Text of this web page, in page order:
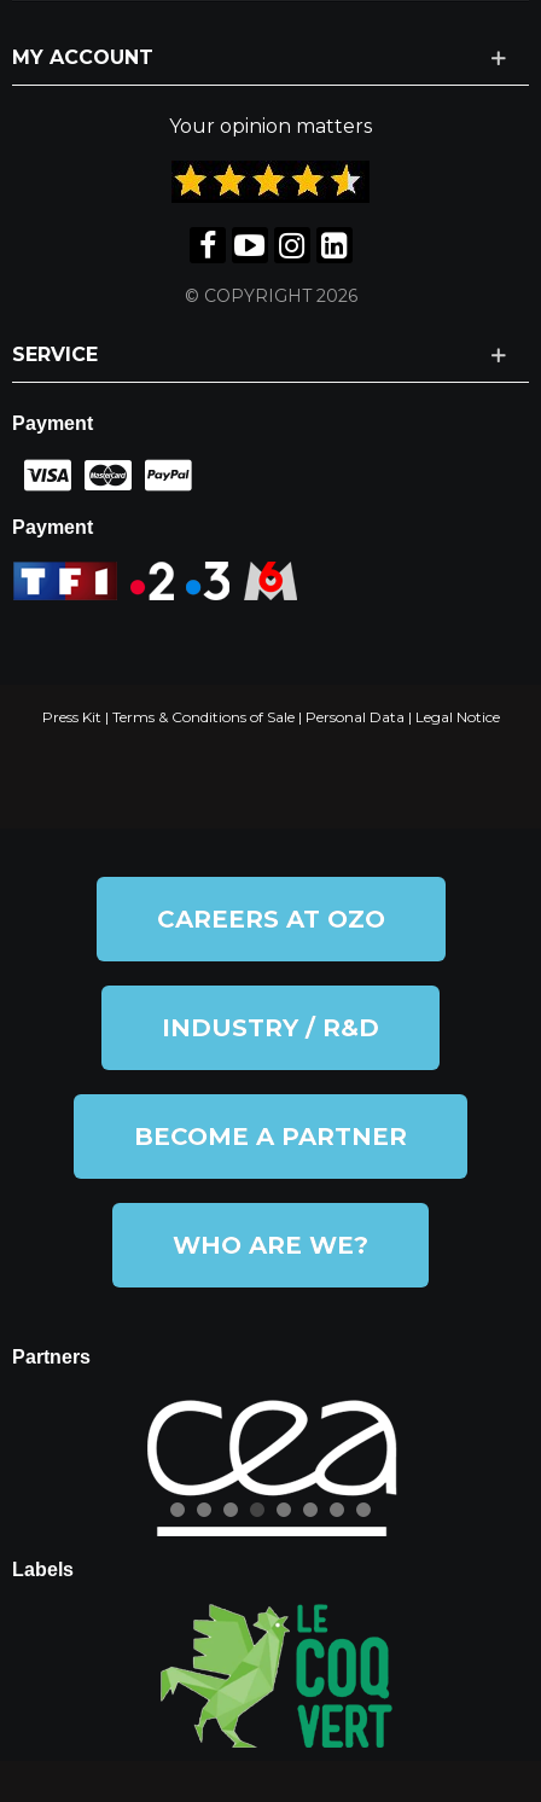
MY ACCOUNT
Your opinion matters
© COPYRIGHT 2026
SERVICE
Payment
Payment
Press Kit | Terms & Conditions of Sale| Personal Data | Legal Notice
CAREERS AT OZO
INDUSTRY / R&D
BECOME A PARTNER
WHO ARE WE?
Partners
Labels